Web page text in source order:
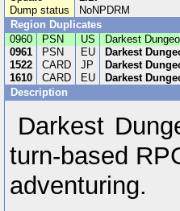
Dump status
NoNPDRM
Region Duplicates
0960
PSN US Darkest
0961
PSN EU Darkest
1522
CARD JP Darkest
1610
CARD EU Darkest
Description
Darkest
turn-based
adventuring.